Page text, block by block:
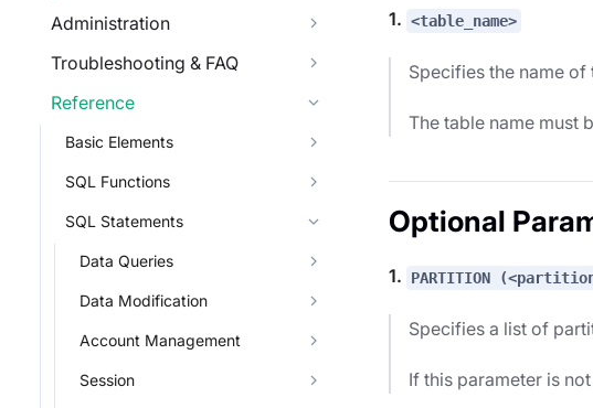
Administration
Troubleshooting & FAQ
Reference
Basic Elements
SQL Functions
SQL Statements
Data Queries
Data Modification
Account Management
Session
1. <table_name>
Specifies the name
The table name must
Optional
1. PARTITION
Specifies a list of
If this parameter is